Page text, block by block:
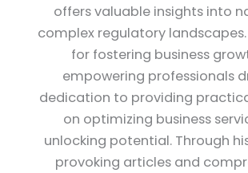
offers valuable insights into
complex regulatory landscapes.
for fostering business
empowering professionals
dedication to providing
on optimizing business
unlocking potential. Through
provoking articles and